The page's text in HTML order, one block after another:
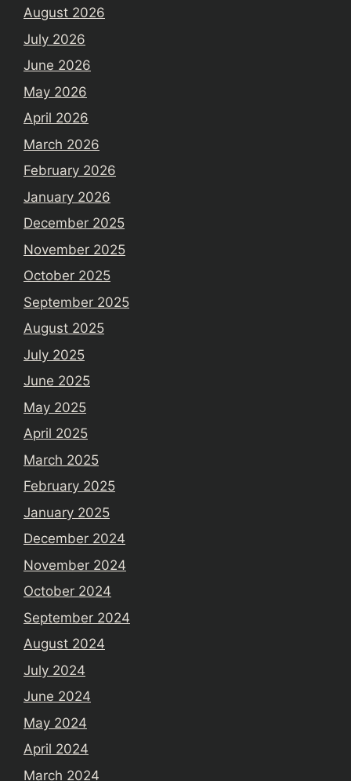
August 2026
July 2026
June 2026
May 2026
April 2026
March 2026
February 2026
January 2026
December 2025
November 2025
October 2025
September 2025
August 2025
July 2025
June 2025
May 2025
April 2025
March 2025
February 2025
January 2025
December 2024
November 2024
October 2024
September 2024
August 2024
July 2024
June 2024
May 2024
April 2024
March 2024